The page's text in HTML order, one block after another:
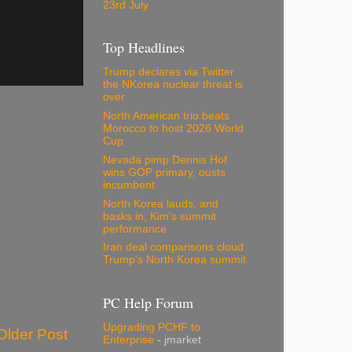
Post
23rd July
Top Headlines
Trump declares via Twitter
the NKorea nuclear threat is
over
North American trio beats
Morocco to host 2026 World
Cup
Nevada pimp Dennis Hof
wins GOP primary, ousts
incumbent
North Korea lauds, and
basks in, Kim's summit
performance
Iran deal comparisons cloud
Trump's North Korea summit
PC Help Forum
Upgrading PCHF to
Enterprise - jmarket